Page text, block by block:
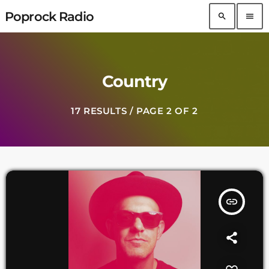
Poprock Radio search menu
Country
17 RESULTS / PAGE 2 OF 2
insert_link